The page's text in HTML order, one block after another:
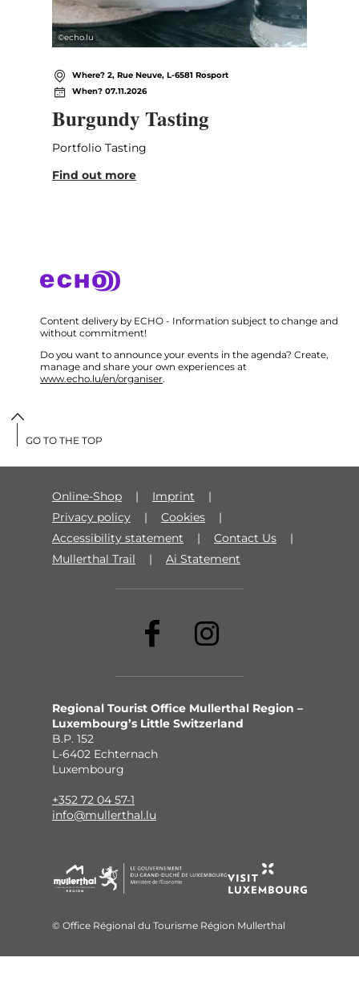
©echo.lu
Where? 2, Rue Neuve, L-6581 Rosport
When? 07.11.2026
Burgundy Tasting
Portfolio Tasting
Find out more
Content delivery by ECHO - Information subject to change and
without commitment!
Do you want to announce your events in the agenda? Create,
manage and share your own experiences at
www.echo.lu/en/organiser.
Online-Shop
Imprint
Privacy policy
Cookies
Accessibility statement
Contact Us
Mullerthal Trail
Ai Statement
Regional Tourist Office Mullerthal Region –
Luxembourg’s Little Switzerland
B.P. 152
L-6402 Echternach
Luxembourg
+352 72 04 57-1
info@mullerthal.lu
© Office Régional du Tourisme Région Mullerthal
GO TO THE TOP